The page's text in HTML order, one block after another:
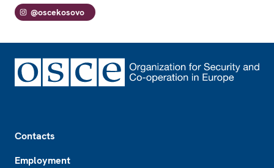
@oscekosovo
Contacts
Employment